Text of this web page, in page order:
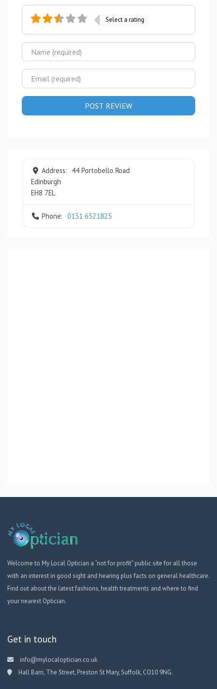
Select a rating
Name
Email
Address:
44 Portobello Road
Edinburgh
EH8 7EL
Phone: 0131 6521825
Welcome to My Local Optician a “not for profit” public site for all those
with an interest in good sight and hearing plus facts on general healthcare.
Find out about the latest fashions, health treatments and where to find
your nearest Optician.
Get in touch
info@mylocaloptician.co.uk
Hall Barn, The Street, Preston St Mary, Suffolk, CO10 9NG.